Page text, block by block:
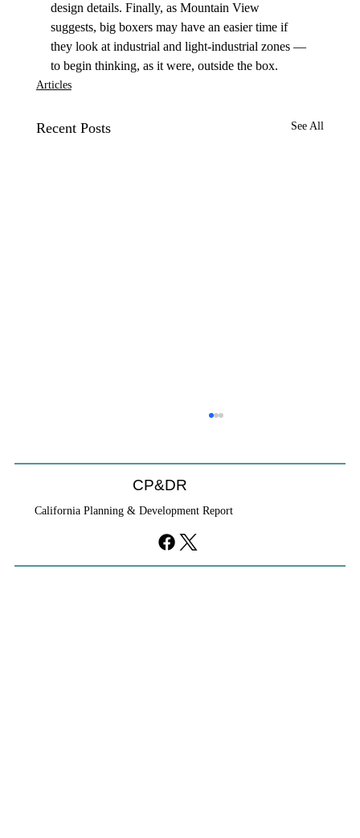
design details. Finally, as Mountain View
suggests, big boxers may have an easier time if
they look at industrial and light-industrial zones —
to begin thinking, as it were, outside the box.
Articles
Recent Posts See All
CP&DR
California Planning & Development Report